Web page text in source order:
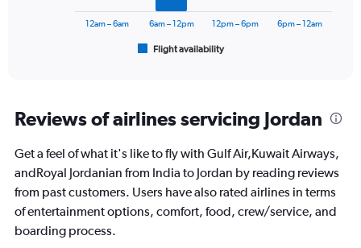
Range:
6
The
chart
has
1
Y
axis
Flight availability
12am – 6am 6am – 12pm 12pm – 6pm 6pm – 12am
Reviews of airlines servicing Jordan
Get a feel of what it's like to fly with Gulf Air,Kuwait Airways,
andRoyal Jordanian from India to Jordan by reading reviews
from past customers. Users have also rated airlines in terms
of entertainment options, comfort, food, crew/service, and
boarding process.